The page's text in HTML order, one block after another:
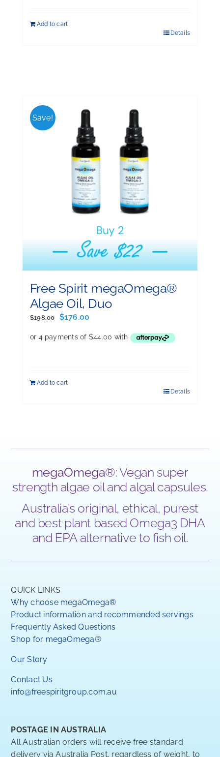
Add to cart
Details
Save!
Free Spirit megaOmega®
Algae Oil, Duo
$198.00
Original
was:
$176.00
is:
Add to cart
Details
megaOmega®: Vegan super
strength algae oil and algal capsules.
Australia’s original, ethical, purest
and best plant based Omega3 DHA
and EPA alternative to fish oil.
QUICK LINKS
Why choose megaOmega®
Product information and recommended servings
Frequently Asked Questions
Shop for megaOmega®
Our Story
Contact Us
info@freespiritgroup.com.au
POSTAGE IN AUSTRALIA
All Australian orders will receive free standard
delivery via Australia Post, regardless of weight, to